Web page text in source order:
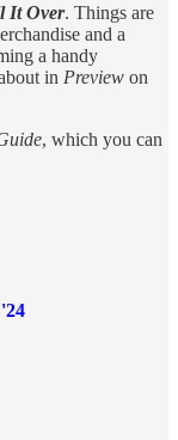
It Over. Things are
and a
a handy
in Preview on
, which you can